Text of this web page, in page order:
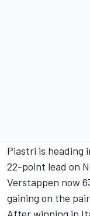
Piastri is
22-point lead on
Verstappen now
gaining on the